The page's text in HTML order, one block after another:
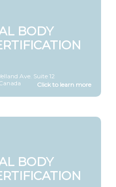
BODY
Ave. Suite 12
BODY